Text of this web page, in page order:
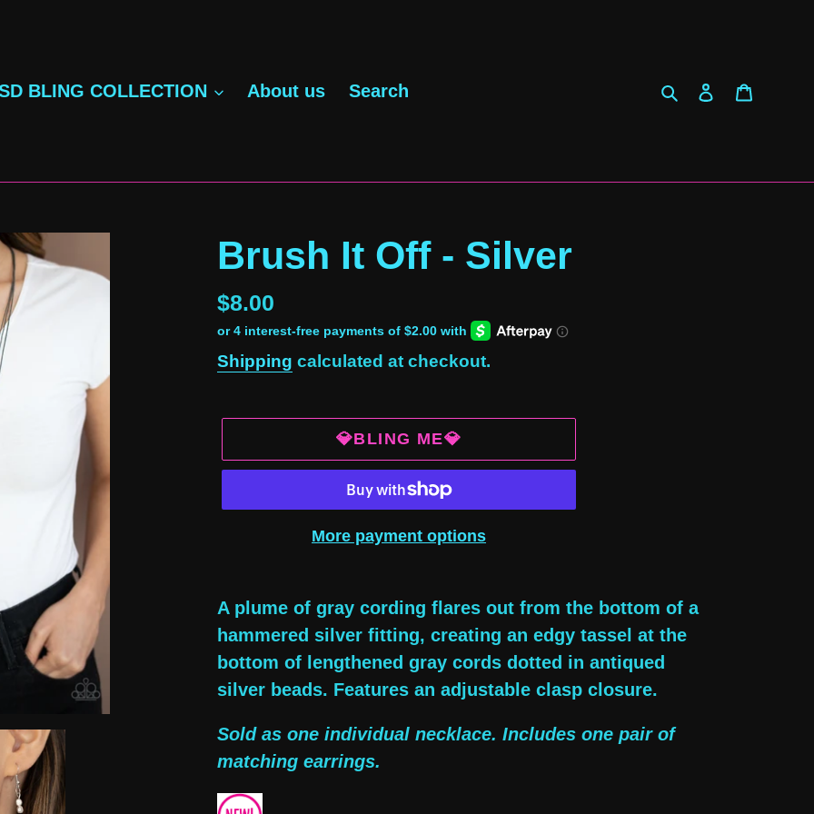
BLING COLLECTION
About us Search SearchLog in
Brush It Off - Silver
Regular
price
$8.00
Shipping calculated at checkout.
💎BLING ME💎
More payment options
product
to
your
cart
A plume of gray cording flares out from the bottom of a
hammered silver fitting, creating an edgy tassel at the
bottom of lengthened gray cords dotted in antiqued
silver beads. Features an adjustable clasp closure.
Sold as one individual necklace. Includes one pair of
matching earrings.